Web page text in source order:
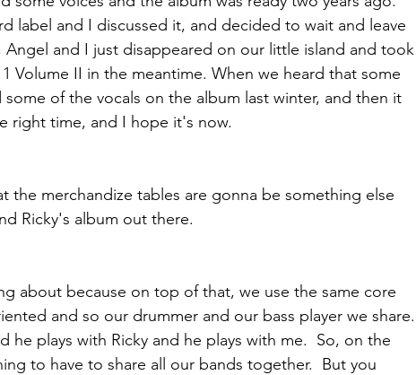
label and I discussed it, and decided to wait and leave
and I just disappeared on our little island and took
Volume II in the meantime. When we heard that some
of the vocals on the album last winter, and then it
right time, and I hope it's now.
the merchandize tables are gonna be something else
Ricky's album out there.
about because on top of that, we use the same core
and so our drummer and our bass player we share.
he plays with Ricky and he plays with me.  So, on the
to have to share all our bands together.  But you